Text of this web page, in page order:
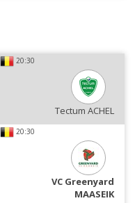
20:30
Tectum ACHEL
20:30
VC Greenyard
MAASEIK